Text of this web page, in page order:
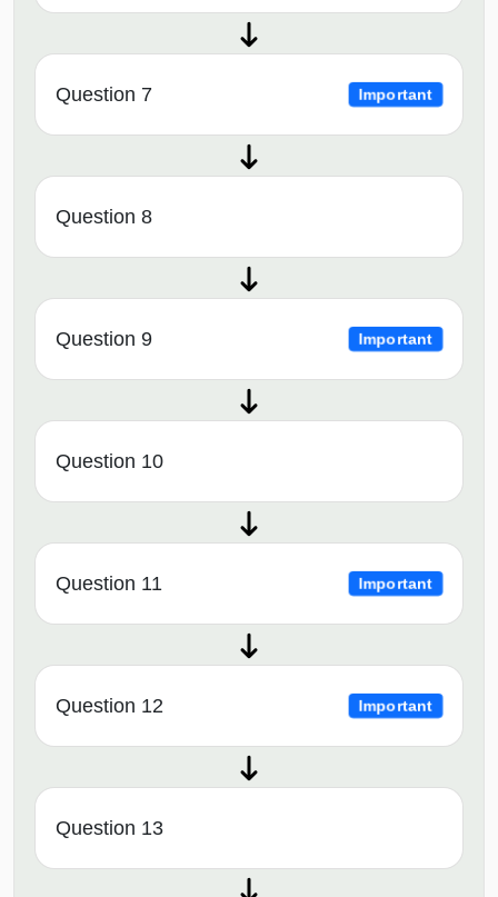
Question 7 Important
Question 8
Question 9 Important
Question 10
Question 11 Important
Question 12 Important
Question 13